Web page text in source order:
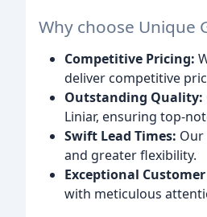
Why choose Unique
Competitive Pricing:
deliver competitive
Outstanding Quality:
Liniar, ensuring top-
Swift Lead Times: Our
and greater flexibility.
Exceptional Customer
with meticulous